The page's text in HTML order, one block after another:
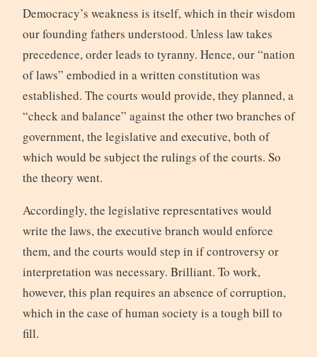
Democracy’s weakness is itself, which in their wisdom
our founding fathers understood. Unless law takes
precedence, order leads to tyranny. Hence, our “nation
of laws” embodied in a written constitution was
established. The courts would provide, they planned, a
“check and balance” against the other two branches of
government, the legislative and executive, both of
which would be subject the rulings of the courts. So
the theory went.
Accordingly, the legislative representatives would
write the laws, the executive branch would enforce
them, and the courts would step in if controversy or
interpretation was necessary. Brilliant. To work,
however, this plan requires an absence of corruption,
which in the case of human society is a tough bill to
fill.